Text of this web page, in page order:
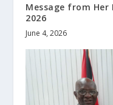
Message from Her
2026
June 4, 2026